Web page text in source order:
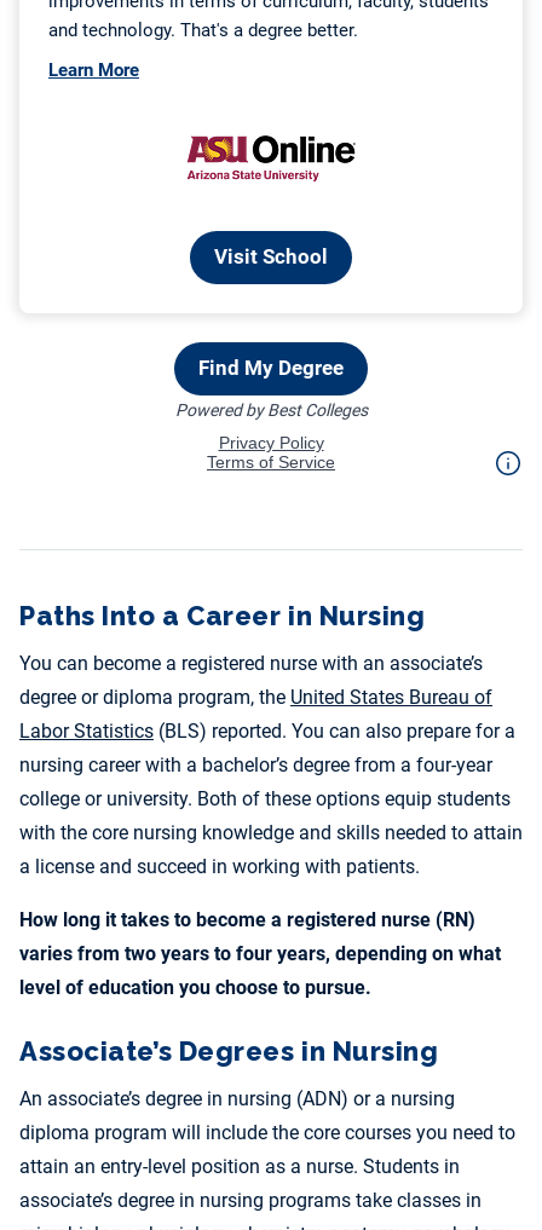
Paths Into a Career in Nursing
You can become a registered nurse with an associate’s
degree or diploma program, the United States Bureau of
Labor Statistics (BLS) reported. You can also prepare for a
nursing career with a bachelor’s degree from a four-year
college or university. Both of these options equip students
with the core nursing knowledge and skills needed to attain
a license and succeed in working with patients.
How long it takes to become a registered nurse (RN)
varies from two years to four years, depending on what
level of education you choose to pursue.
Associate’s Degrees in Nursing
An associate’s degree in nursing (ADN) or a nursing
diploma program will include the core courses you need to
attain an entry-level position as a nurse. Students in
associate’s degree in nursing programs take classes in